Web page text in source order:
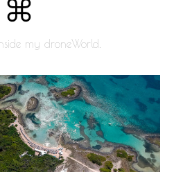
my droneWorld.